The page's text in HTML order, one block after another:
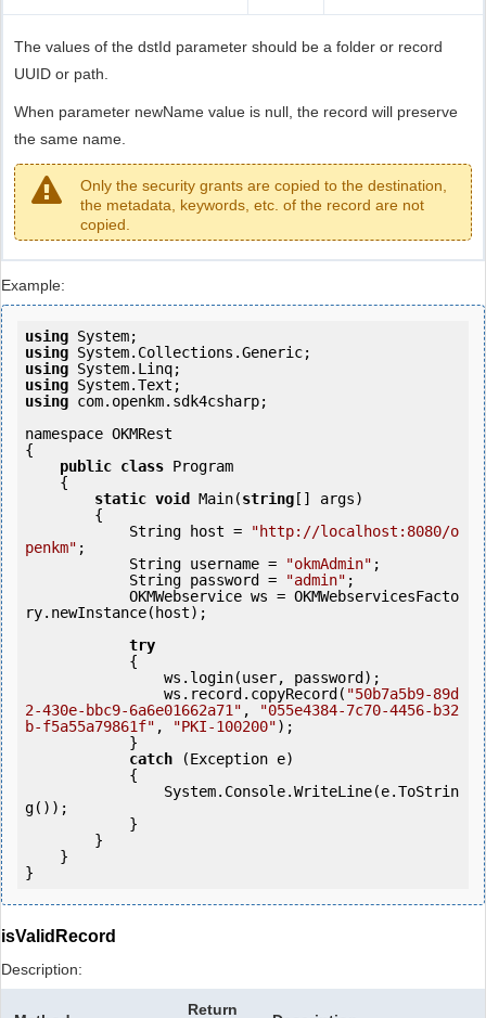
The values of the dstId parameter should be a folder or record
UUID or path.
When parameter newName value is null, the record will preserve
the same name.
Only the security grants are copied to the destination,
the metadata, keywords, etc. of the record are not
copied.
Example:
using
using
using
using
using com.openkm.sdk4csharp;
namespace OKMRest
{
public class Program
static void Main(string [] args)
            String host =
"http://localhost:8080/o
penkm" ;
            String username =
"okmAdmin" ;
            String password =
"admin" ;
ry.newInstance(host);
try
                ws.record.copyRecord(
"50b7a5b9-89d
2-430e-bbc9-6a6e01662a71" ,
"055e4384-7c70-4456-b32
b-f5a55a79861f" , "PKI-100200");
catch (Exception e)
g());
isValidRecord
Description:
Return